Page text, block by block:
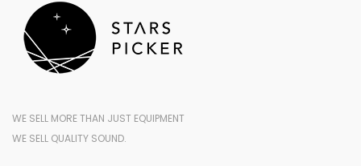
WE SELL MORE THAN JUST EQUIPMENT
WE SELL QUALITY SOUND.